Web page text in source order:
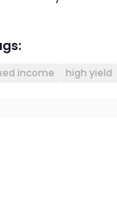
income high yield